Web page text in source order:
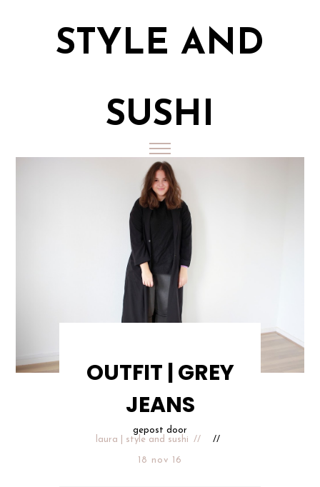
STYLE AND
SUSHI
OUTFIT | GREY
JEANS
gepost door
laura | style and sushi
18 nov 16